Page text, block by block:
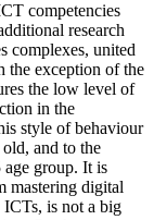
competencies
research
complexes, united
the exception of the
the low level of
in the
style of behaviour
old, and to the
age group. It is
mastering digital
is not a big